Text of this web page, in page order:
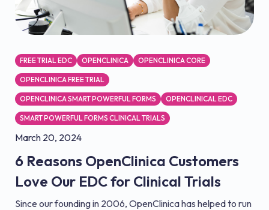
FREE TRIAL EDC OPENCLINICA OPENCLINICA CORE
OPENCLINICA FREE TRIAL
OPENCLINICA SMART POWERFUL FORMS OPENCLINICAL EDC
SMART POWERFUL FORMS CLINICAL TRIALS
March 20, 2024
6 Reasons OpenClinica Customers
Love Our EDC for Clinical Trials
Since our founding in 2006, OpenClinica has helped to run